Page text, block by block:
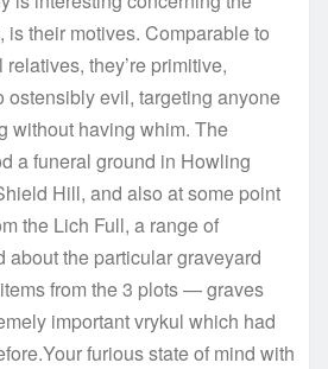
is their motives. Comparable to
they’re primitive,
evil, targeting anyone
without having whim. The
a funeral ground in Howling
Hill, and also at some point
the Lich Full, a range of
about the particular graveyard
from the 3 plots — graves
important vrykul which had
furious state of mind with